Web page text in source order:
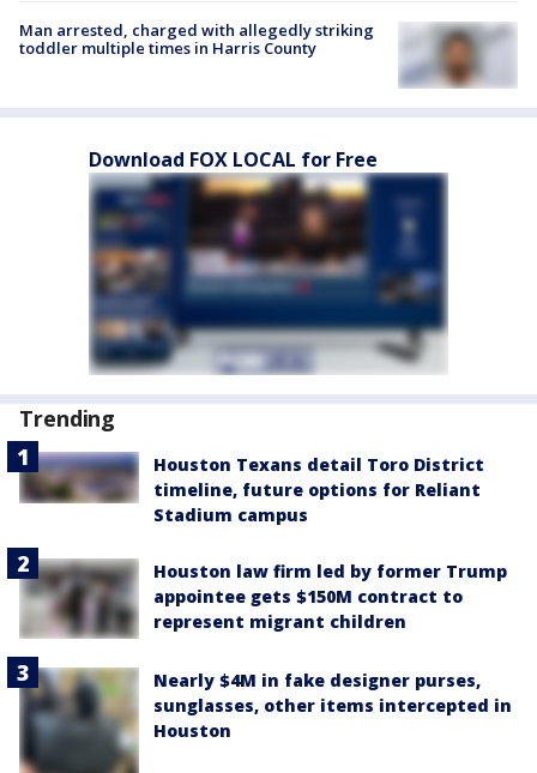
Man arrested, charged with allegedly striking
toddler multiple times in Harris County
Download FOX LOCAL for Free
Trending
Houston Texans detail Toro District
timeline, future options for Reliant
Stadium campus
Houston law firm led by former Trump
appointee gets $150M contract to
represent migrant children
Nearly $4M in fake designer purses,
sunglasses, other items intercepted in
Houston